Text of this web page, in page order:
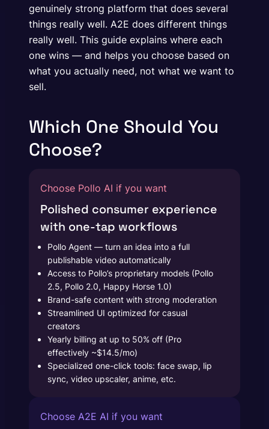
genuinely strong platform that does several
things really well. A2E does different things
really well. This guide explains where each
one wins — and helps you choose based on
what you actually need, not what we want to
sell.
Which One Should You
Choose?
Choose Pollo AI if you want
Polished consumer experience
with one-tap workflows
Pollo Agent — turn an idea into a full
publishable video automatically
Access to Pollo’s proprietary models (Pollo
2.5, Pollo 2.0, Happy Horse 1.0)
Brand-safe content with strong moderation
Streamlined UI optimized for casual
creators
Yearly billing at up to 50% off (Pro
effectively ~$14.5/mo)
Specialized one-click tools: face swap, lip
sync, video upscaler, anime, etc.
Choose A2E AI if you want